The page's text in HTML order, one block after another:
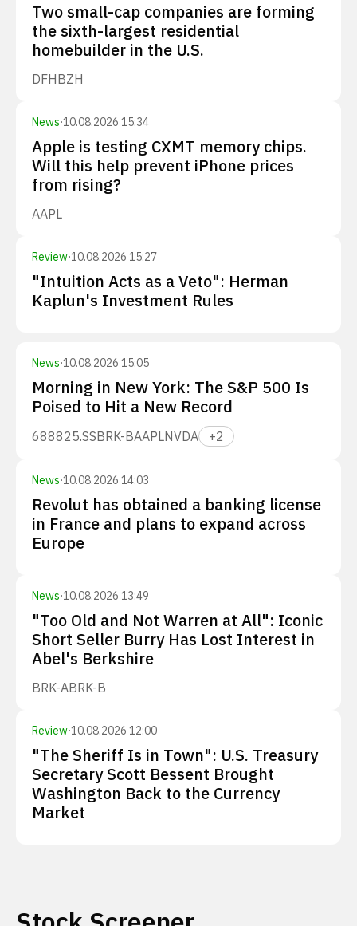
Two small-cap companies are forming
the sixth-largest residential
homebuilder in the U.S.
DFHBZH
News·10.08.2026 15:34
Apple is testing CXMT memory chips.
Will this help prevent iPhone prices
from rising?
AAPL
Review·10.08.2026 15:27
"Intuition Acts as a Veto": Herman
Kaplun's Investment Rules
News·10.08.2026 15:05
Morning in New York: The S&P 500 Is
Poised to Hit a New Record
688825.SSBRK-BAAPLNVDA +2
News·10.08.2026 14:03
Revolut has obtained a banking license
in France and plans to expand across
Europe
News·10.08.2026 13:49
"Too Old and Not Warren at All": Iconic
Short Seller Burry Has Lost Interest in
Abel's Berkshire
BRK-ABRK-B
Review·10.08.2026 12:00
"The Sheriff Is in Town": U.S. Treasury
Secretary Scott Bessent Brought
Washington Back to the Currency
Market